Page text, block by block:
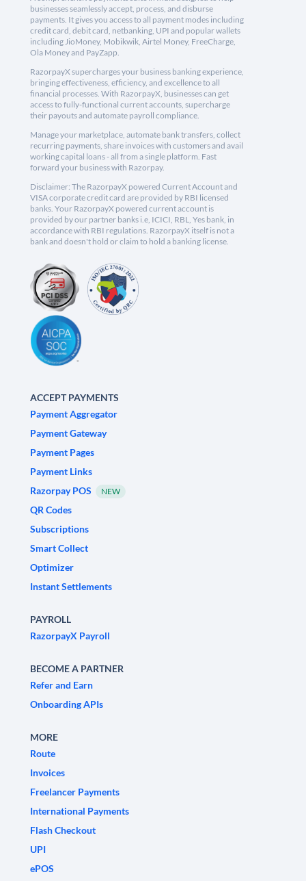
businesses seamlessly accept, process, and disburse
payments. It gives you access to all payment modes including
credit card, debit card, netbanking, UPI and popular wallets
including JioMoney, Mobikwik, Airtel Money, FreeCharge,
Ola Money and PayZapp.
RazorpayX supercharges your business banking experience,
bringing effectiveness, efficiency, and excellence to all
financial processes. With RazorpayX, businesses can get
access to fully-functional current accounts, supercharge
their payouts and automate payroll compliance.
Manage your marketplace, automate bank transfers, collect
recurring payments, share invoices with customers and avail
working capital loans - all from a single platform. Fast
forward your business with Razorpay.
Disclaimer: The RazorpayX powered Current Account and
VISA corporate credit card are provided by RBI licensed
banks. Your RazorpayX powered current account is
provided by our partner banks i.e, ICICI, RBL, Yes bank, in
accordance with RBI regulations. RazorpayX itself is not a
bank and doesn't hold or claim to hold a banking license.
ACCEPT PAYMENTS
Payment Aggregator
Payment Gateway
Payment Pages
Payment Links
Razorpay POS
NEW
QR Codes
Subscriptions
Smart Collect
Optimizer
Instant Settlements
PAYROLL
RazorpayX Payroll
BECOME A PARTNER
Refer and Earn
Onboarding APIs
MORE
Route
Invoices
Freelancer Payments
International Payments
Flash Checkout
UPI
ePOS